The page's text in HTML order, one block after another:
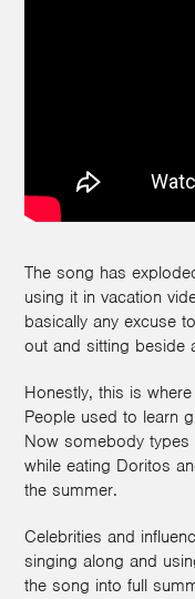
The song has
using it in vacation
basically any excuse
out and sitting beside
Honestly, this is
People used to learn
Now somebody
while eating Doritos
the summer.
Celebrities and
singing along and
the song into full